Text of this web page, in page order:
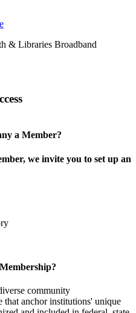
& Libraries Broadband
a Member?
we invite you to set up an
community
anchor institutions' unique